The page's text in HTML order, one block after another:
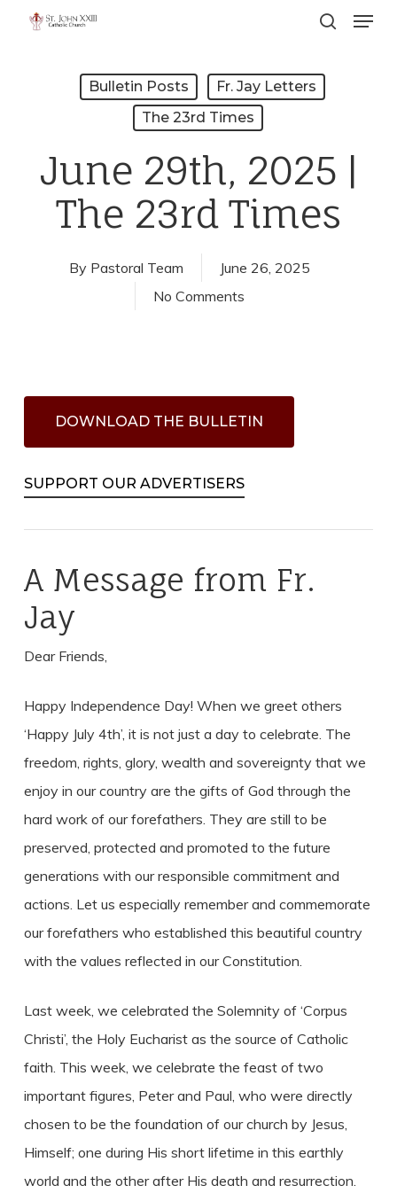
Menu
Bulletin Posts
Fr. Jay Letters
The 23rd Times
June 29th, 2025 |
The 23rd Times
By Pastoral Team
June 26, 2025
No Comments
DOWNLOAD THE BULLETIN
SUPPORT OUR ADVERTISERS
A Message from Fr.
Jay
Dear Friends,
Happy Independence Day! When we greet others
‘Happy July 4th’, it is not just a day to celebrate. The
freedom, rights, glory, wealth and sovereignty that we
enjoy in our country are the gifts of God through the
hard work of our forefathers. They are still to be
preserved, protected and promoted to the future
generations with our responsible commitment and
actions. Let us especially remember and commemorate
our forefathers who established this beautiful country
with the values reflected in our Constitution.
Last week, we celebrated the Solemnity of ‘Corpus
Christi’, the Holy Eucharist as the source of Catholic
faith. This week, we celebrate the feast of two
important figures, Peter and Paul, who were directly
chosen to be the foundation of our church by Jesus,
Himself; one during His short lifetime in this earthly
world and the other after His death and resurrection.